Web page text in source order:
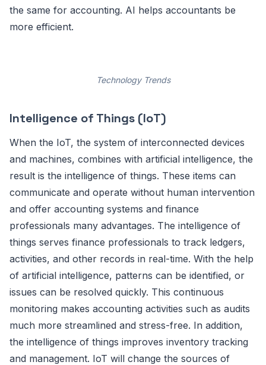
the same for accounting. AI helps accountants be
more efficient.
Technology Trends
Intelligence of Things (IoT)
When the IoT, the system of interconnected devices
and machines, combines with artificial intelligence, the
result is the intelligence of things. These items can
communicate and operate without human intervention
and offer accounting systems and finance
professionals many advantages. The intelligence of
things serves finance professionals to track ledgers,
activities, and other records in real-time. With the help
of artificial intelligence, patterns can be identified, or
issues can be resolved quickly. This continuous
monitoring makes accounting activities such as audits
much more streamlined and stress-free. In addition,
the intelligence of things improves inventory tracking
and management. IoT will change the sources of